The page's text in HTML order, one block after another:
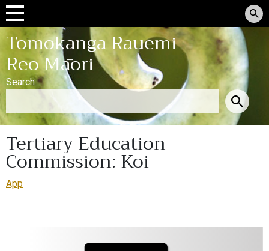
Tomokanga Rauemi
Reo Māori
Search
Tertiary Education
Commission: Koi
App